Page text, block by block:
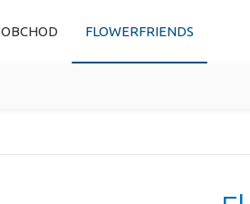
OBCHOD FLOWERFRIENDS